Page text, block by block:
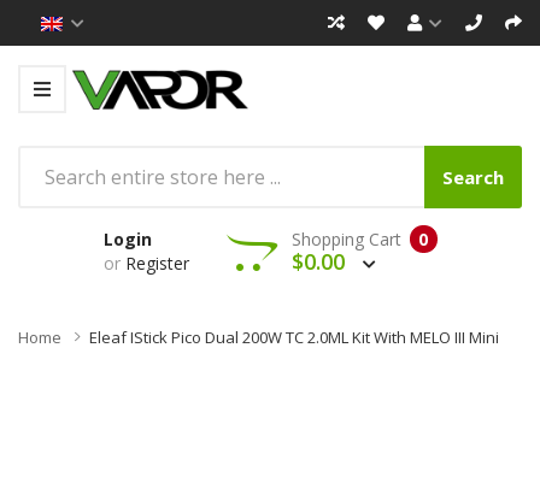
Search
Login
or Register
0
Shopping Cart
$0.00
Home Eleaf IStick Pico Dual 200W TC 2.0ML Kit With MELO III Mini